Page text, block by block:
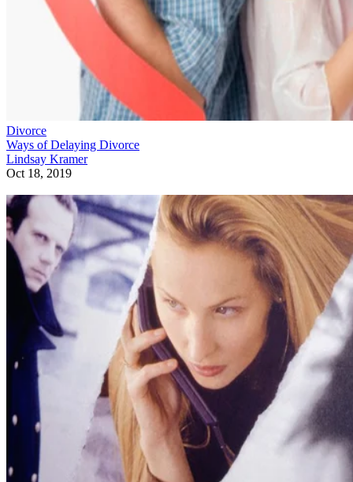
Divorce
Ways of Delaying Divorce
Lindsay Kramer
Oct 18, 2019